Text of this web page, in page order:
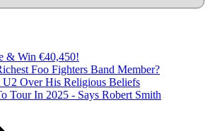
& Win €40,450!
Foo Fighters Band Member?
Over His Religious Beliefs
Tour In 2025 - Says Robert Smith